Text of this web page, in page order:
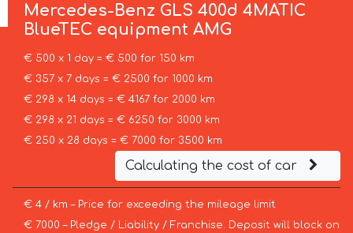
Mercedes-Benz GLS 400d 4MATIC
BlueTEC equipment AMG
€ 500 x 1 day = € 500 for 150 km
€ 357 x 7 days = € 2500 for 1000 km
€ 298 x 14 days = € 4167 for 2000 km
€ 298 x 21 days = € 6250 for 3000 km
€ 250 x 28 days = € 7000 for 3500 km
Calculating the cost of car
€ 4 / km – Price for exceeding the mileage limit
€ 7000 – Pledge / Liability / Franchise. Deposit will block on